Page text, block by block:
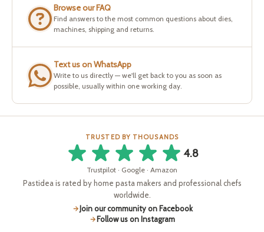
Browse our FAQ
Find answers to the most common questions about dies,
machines, shipping and returns.
Text us on WhatsApp
Write to us directly — we'll get back to you as soon as
possible, usually within one working day.
TRUSTED BY THOUSANDS
4.8
Trustpilot · Google · Amazon
Pastidea is rated by home pasta makers and professional chefs
worldwide.
Join our community on Facebook
Follow us on Instagram